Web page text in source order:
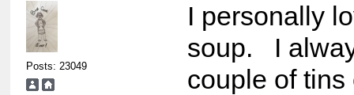
Posts: 23049
I personally
soup. I
couple of tins